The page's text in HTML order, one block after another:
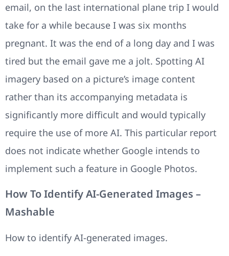
email, on the last international plane trip I would
take for a while because I was six months
pregnant. It was the end of a long day and I was
tired but the email gave me a jolt. Spotting AI
imagery based on a picture’s image content
rather than its accompanying metadata is
significantly more difficult and would typically
require the use of more AI. This particular report
does not indicate whether Google intends to
implement such a feature in Google Photos.
How To Identify AI-Generated Images –
Mashable
How to identify AI-generated images.